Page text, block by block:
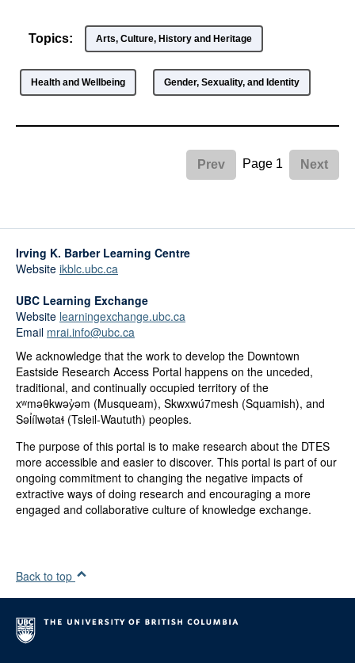
Topics: Arts, Culture, History and Heritage
Health and Wellbeing Gender, Sexuality, and Identity
Prev Page 1 Next
Irving K. Barber Learning Centre
Website ikblc.ubc.ca
UBC Learning Exchange
Website learningexchange.ubc.ca
Email mrai.info@ubc.ca
We acknowledge that the work to develop the Downtown
Eastside Research Access Portal happens on the unceded,
traditional, and continually occupied territory of the
xʷməθkwəy̓əm (Musqueam), Skwxwú7mesh (Squamish), and
Səl̓ílwətaɬ (Tsleil-Waututh) peoples.
The purpose of this portal is to make research about the DTES
more accessible and easier to discover. This portal is part of our
ongoing commitment to changing the negative impacts of
extractive ways of doing research and encouraging a more
engaged and collaborative culture of knowledge exchange.
Back to top